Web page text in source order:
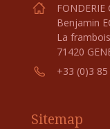
FONDERIE
Benjamin
La
71420
+33 (0)3
Sitemap